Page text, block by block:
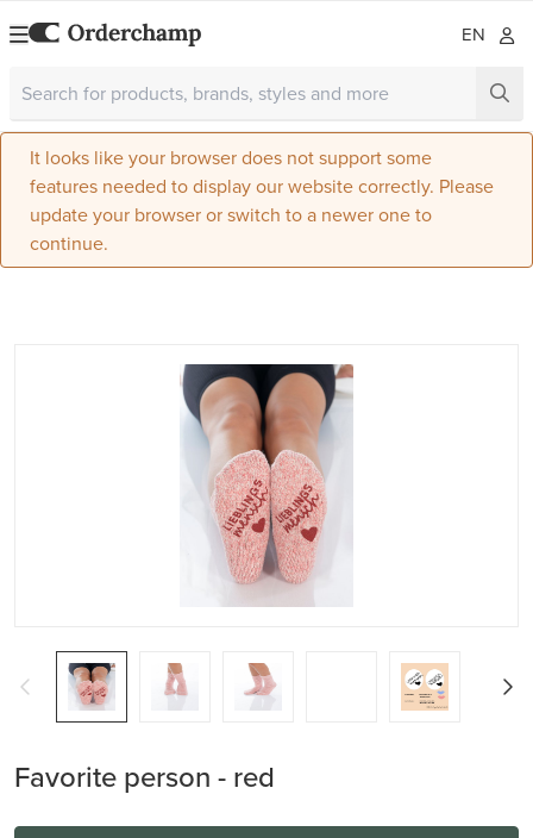
EN
It looks like your browser does not support some
features needed to display our website correctly. Please
update your browser or switch to a newer one to
continue.
Favorite person - red